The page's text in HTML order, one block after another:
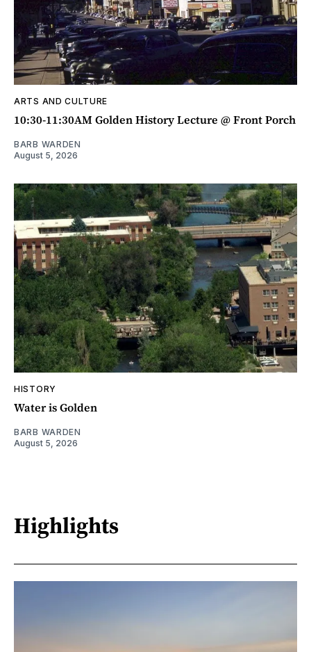
ARTS AND CULTURE
10:30-11:30AM Golden History Lecture @ Front Porch
BARB WARDEN
August 5, 2026
HISTORY
Water is Golden
BARB WARDEN
August 5, 2026
Highlights